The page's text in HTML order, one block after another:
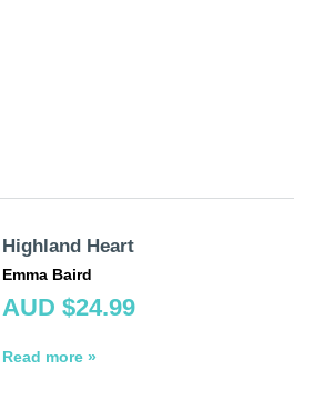
Highland Heart
Emma Baird
AUD $24.99
Read more »